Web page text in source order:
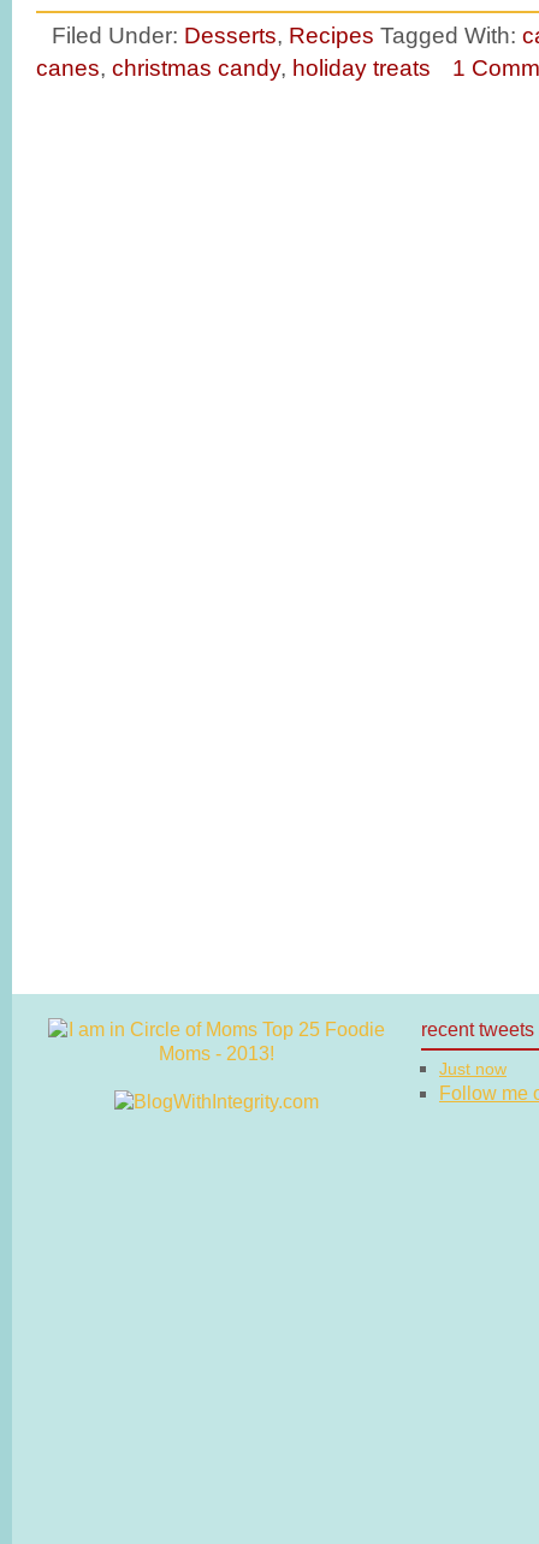
Filed Under: Desserts, Recipes Tagged With:
canes, christmas candy, holiday treats 1
recent tweets
Just now
Follow me